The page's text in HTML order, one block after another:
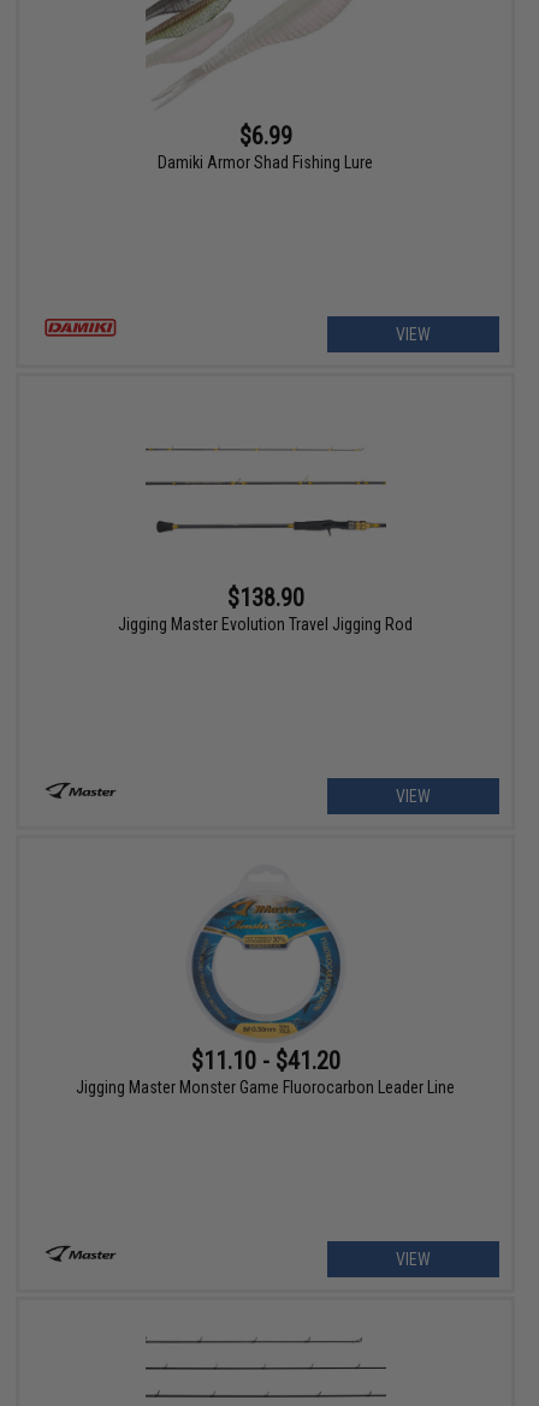
$6.99
Damiki Armor Shad Fishing Lure
VIEW
$138.90
Jigging Master Evolution Travel Jigging Rod
VIEW
$11.10 - $41.20
Jigging Master Monster Game Fluorocarbon Leader Line
VIEW